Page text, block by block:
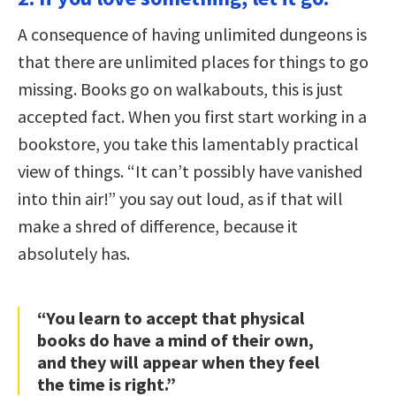
A consequence of having unlimited dungeons is
that there are unlimited places for things to go
missing. Books go on walkabouts, this is just
accepted fact. When you first start working in a
bookstore, you take this lamentably practical
view of things. “It can’t possibly have vanished
into thin air!” you say out loud, as if that will
make a shred of difference, because it
absolutely has.
“You learn to accept that physical
books do have a mind of their own,
and they will appear when they feel
the time is right.”